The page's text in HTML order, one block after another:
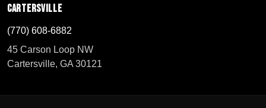
Cartersville
(770) 608-6882
45 Carson Loop NW
Cartersville, GA 30121